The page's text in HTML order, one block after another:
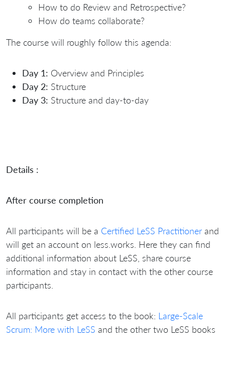
How to do Review and Retrospective?
How do teams collaborate?
The course will roughly follow this agenda:
Day 1: Overview and Principles
Day 2: Structure
Day 3: Structure and day-to-day
Details :
After course completion
All participants will be a Certified LeSS Practitioner and
will get an account on less.works. Here they can find
additional information about LeSS, share course
information and stay in contact with the other course
participants.
All participants get access to the book: Large-Scale
Scrum: More with LeSS and the other two LeSS books